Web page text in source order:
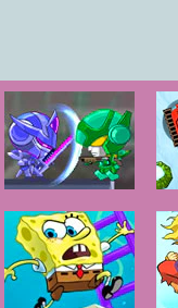
SD Robo Battle
Arena